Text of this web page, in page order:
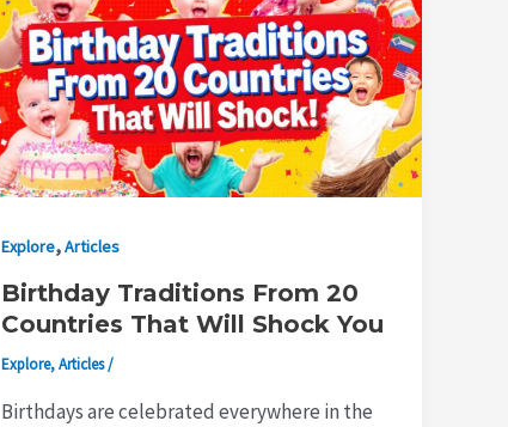
Explore,Articles
Birthday Traditions From 20
Countries That Will Shock You
Explore,Articles/
Birthdays are celebrated everywhere in the